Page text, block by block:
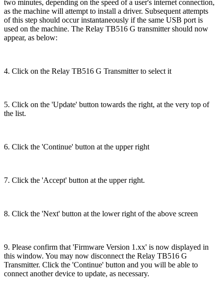
two minutes, depending on the speed of a user's internet connection,
as the machine will attempt to install a driver. Subsequent attempts
of this step should occur instantaneously if the same USB port is
used on the machine. The Relay TB516 G transmitter should now
appear, as below:
4. Click on the Relay TB516 G Transmitter to select it
5. Click on the 'Update' button towards the right, at the very top of
the list.
6. Click the 'Continue' button at the upper right
7. Click the 'Accept' button at the upper right.
8. Click the 'Next' button at the lower right of the above screen
9. Please confirm that 'Firmware Version 1.xx' is now displayed in
this window. You may now disconnect the Relay TB516 G
Transmitter. Click the 'Continue' button and you will be able to
connect another device to update, as necessary.